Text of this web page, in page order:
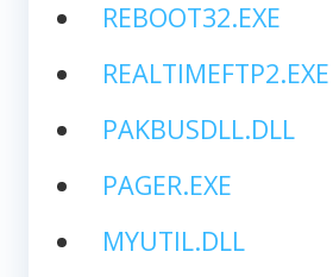
REBOOT32.EXE
REALTIMEFTP2.EXE
PAKBUSDLL.DLL
PAGER.EXE
MYUTIL.DLL